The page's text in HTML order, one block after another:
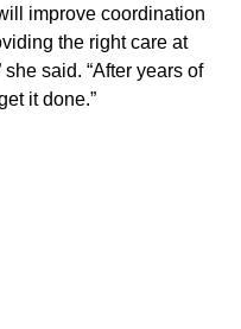
improve coordination
the right care at
said. “After years of
it done.”